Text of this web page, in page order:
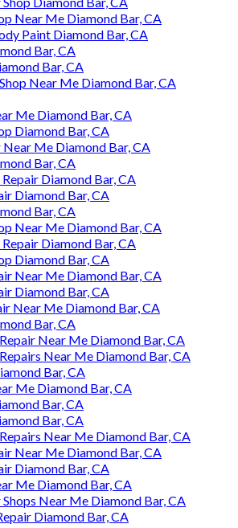
Near Me Diamond Bar, CA
Paint Diamond Bar, CA
Bar, CA
Bar, CA
Near Me Diamond Bar, CA
Me Diamond Bar, CA
Diamond Bar, CA
Near Me Diamond Bar, CA
Bar, CA
Diamond Bar, CA
Diamond Bar, CA
Bar, CA
Near Me Diamond Bar, CA
Diamond Bar, CA
Diamond Bar, CA
Near Me Diamond Bar, CA
Diamond Bar, CA
Near Me Diamond Bar, CA
Bar, CA
Near Me Diamond Bar, CA
Near Me Diamond Bar, CA
Bar, CA
Me Diamond Bar, CA
Bar, CA
Bar, CA
Near Me Diamond Bar, CA
Near Me Diamond Bar, CA
Diamond Bar, CA
Me Diamond Bar, CA
Near Me Diamond Bar, CA
Diamond Bar, CA